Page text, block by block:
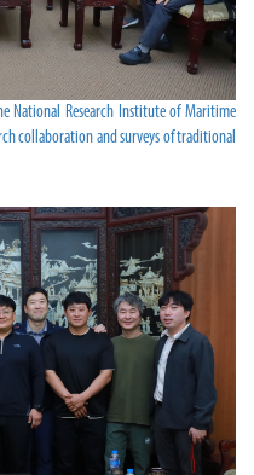
National Research Institute of Maritime
collaboration and surveys of traditional